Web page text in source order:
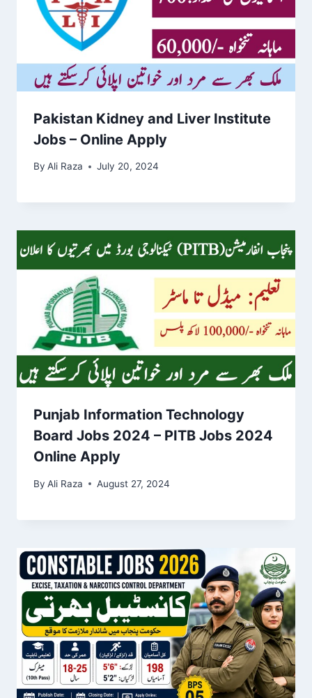
Pakistan Kidney and Liver Institute
Jobs – Online Apply
By Ali Raza July 20, 2024
Punjab Information Technology
Board Jobs 2024 – PITB Jobs 2024
Online Apply
By Ali Raza August 27, 2024